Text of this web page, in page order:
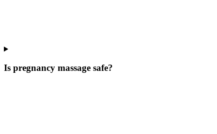
Is pregnancy massage safe?